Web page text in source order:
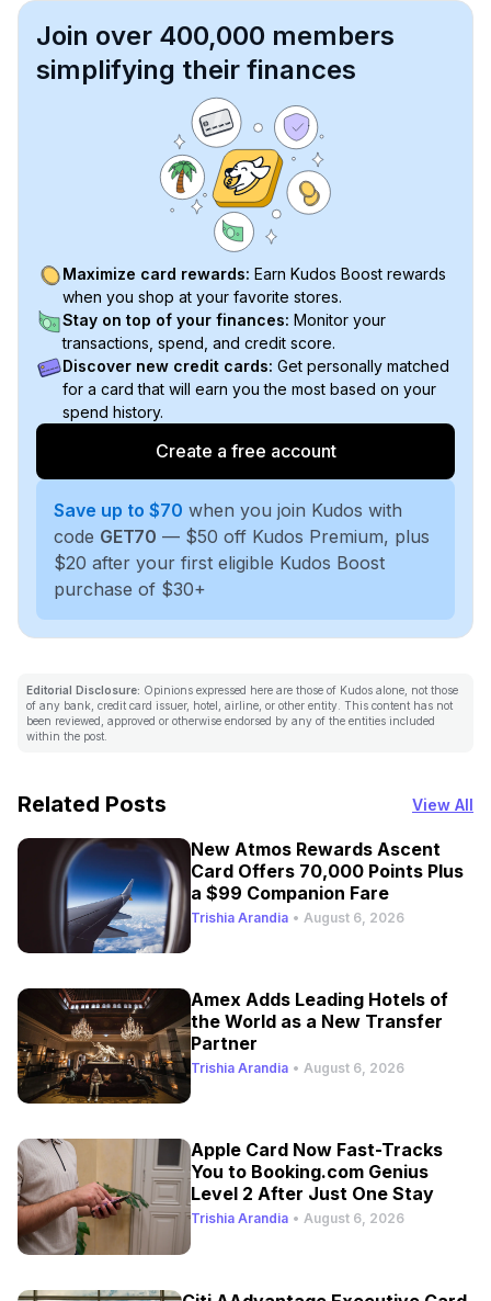
Join over 400,000 members
simplifying their finances
Maximize card rewards: Earn Kudos Boost rewards
when you shop at your favorite stores.
Stay on top of your finances: Monitor your
transactions, spend, and credit score.
Discover new credit cards: Get personally matched
for a card that will earn you the most based on your
spend history.
Create a free account
Save up to $70 when you join Kudos with
code GET70 — $50 off Kudos Premium, plus
$20 after your first eligible Kudos Boost
purchase of $30+
Editorial Disclosure: Opinions expressed here are those of Kudos alone, not those
of any bank, credit card issuer, hotel, airline, or other entity. This content has not
been reviewed, approved or otherwise endorsed by any of the entities included
within the post.
Related Posts View All
New Atmos Rewards Ascent
Card Offers 70,000 Points Plus
a $99 Companion Fare
Trishia Arandia • August 6, 2026
Amex Adds Leading Hotels of
the World as a New Transfer
Partner
Trishia Arandia • August 6, 2026
Apple Card Now Fast-Tracks
You to Booking.com Genius
Level 2 After Just One Stay
Trishia Arandia • August 6, 2026